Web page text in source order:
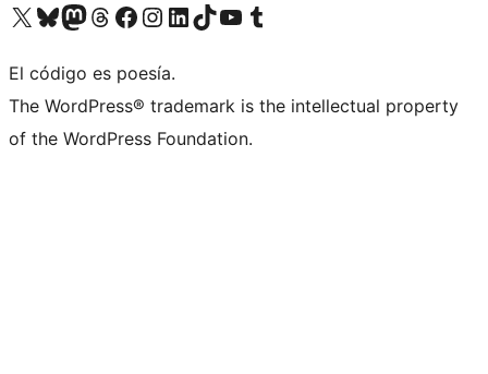
Visit our X (formerly Twitter) account
Visit our Bluesky account
Visita nuestra cuenta de Twitter
Visit our Threads account
Visita nuestra página de Facebook
Visite nuestra cuenta de Instagram
Visit our LinkedIn account
Visit our TikTok account
Visit our YouTube channel
Visit our Tumblr account
El código es poesía.
The WordPress® trademark is the intellectual property
of the WordPress Foundation.